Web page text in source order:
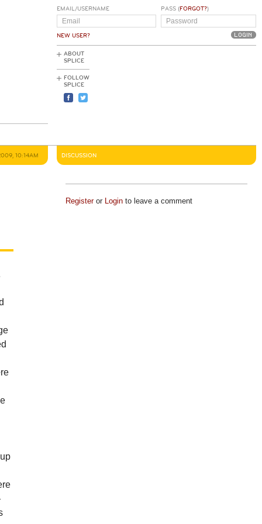
EMAIL/USERNAME
NEW USER?
PASS (FORGOT?)
ABOUT
SPLICE
FOLLOW
SPLICE
10:14AM DISCUSSION
Registeror Loginto leave a comment